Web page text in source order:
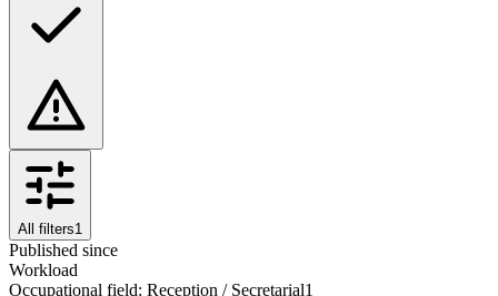
All filters1
Published since
Workload
Occupational field: Reception / Secretarial1